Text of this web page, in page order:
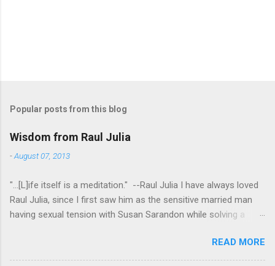
t
o
m
n
t
Popular posts from this blog
Wisdom from Raul Julia
-August 07, 2013
"...[L]ife itself is a meditation." --Raul Julia I have always loved
Raul Julia, since I first saw him as the sensitive married man
having sexual tension with Susan Sarandon while solving a
included the always entertaining Judith Ivey - I love her voice
and demeanor so much I think I could watch her in anything).
READ MORE